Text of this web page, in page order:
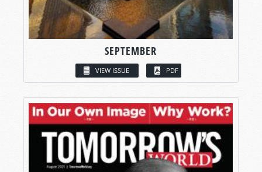
SEPTEMBER
VIEW ISSUE PDF